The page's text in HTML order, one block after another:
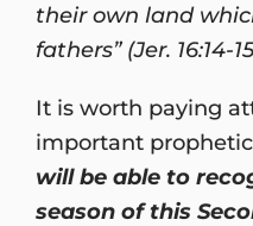
their own land
fathers” (Jer. 16:14-
It is worth paying
important
will be able to
season of this